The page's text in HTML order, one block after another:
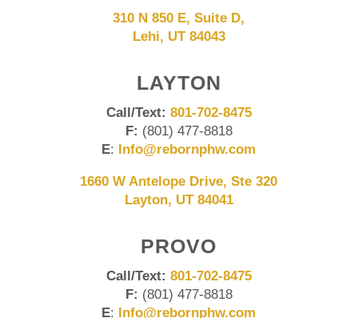
310 N 850 E, Suite D,
Lehi, UT 84043
LAYTON
Call/Text: 801-702-8475
F: (801) 477-8818
E: Info@rebornphw.com
1660 W Antelope Drive, Ste 320
Layton, UT 84041
PROVO
Call/Text: 801-702-8475
F: (801) 477-8818
E: Info@rebornphw.com